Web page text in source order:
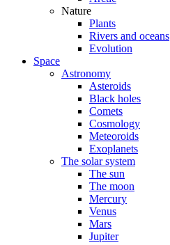
Nature
Plants
Rivers and oceans
Evolution
Space
Astronomy
Asteroids
Black holes
Comets
Cosmology
Meteoroids
Exoplanets
The solar system
The sun
The moon
Mercury
Venus
Mars
Jupiter